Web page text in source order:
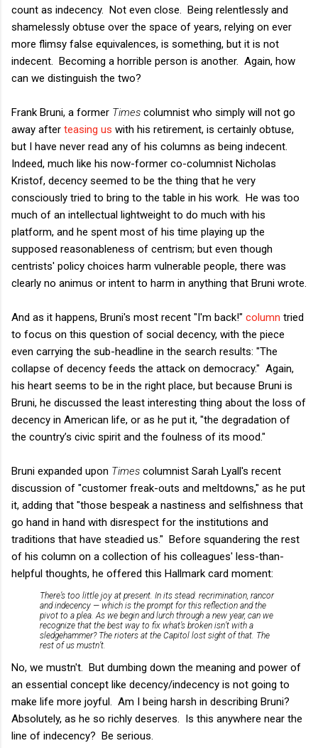
count as indecency. Not even close. Being relentlessly and
shamelessly obtuse over the space of years, relying on ever
more flimsy false equivalences, is something, but it is not
indecent. Becoming a horrible person is another. Again, how
can we distinguish the two?
Frank Bruni, a former Times columnist who simply will not go
away after teasing us with his retirement, is certainly obtuse,
but I have never read any of his columns as being indecent.
Indeed, much like his now-former co-columnist Nicholas
Kristof, decency seemed to be the thing that he very
consciously tried to bring to the table in his work. He was too
much of an intellectual lightweight to do much with his
platform, and he spent most of his time playing up the
supposed reasonableness of centrism; but even though
centrists' policy choices harm vulnerable people, there was
clearly no animus or intent to harm in anything that Bruni wrote.
And as it happens, Bruni's most recent "I'm back!" column tried
to focus on this question of social decency, with the piece
even carrying the sub-headline in the search results: "The
collapse of decency feeds the attack on democracy." Again,
his heart seems to be in the right place, but because Bruni is
Bruni, he discussed the least interesting thing about the loss of
decency in American life, or as he put it, "the degradation of
the country’s civic spirit and the foulness of its mood."
Bruni expanded upon Times columnist Sarah Lyall's recent
discussion of "customer freak-outs and meltdowns," as he put
it, adding that "those bespeak a nastiness and selfishness that
go hand in hand with disrespect for the institutions and
traditions that have steadied us." Before squandering the rest
of his column on a collection of his colleagues' less-than-
helpful thoughts, he offered this Hallmark card moment:
There’s too little joy at present. In its stead: recrimination, rancor
and indecency — which is the prompt for this reflection and the
pivot to a plea. As we begin and lurch through a new year, can we
recognize that the best way to fix what’s broken isn’t with a
sledgehammer? The rioters at the Capitol lost sight of that. The
rest of us mustn’t.
No, we mustn't. But dumbing down the meaning and power of
an essential concept like decency/indecency is not going to
make life more joyful. Am I being harsh in describing Bruni?
Absolutely, as he so richly deserves. Is this anywhere near the
line of indecency? Be serious.